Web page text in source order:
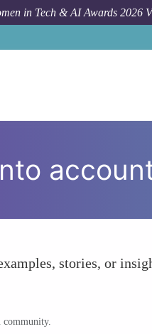
in Tech & AI Awards 2026
stories, or
community.